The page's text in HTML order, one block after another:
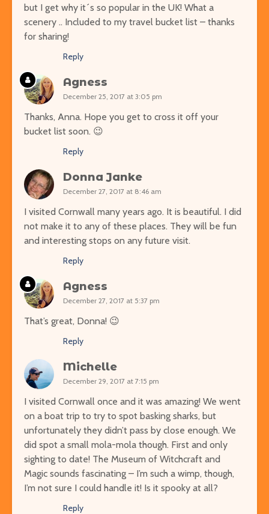
but I get why it´s so popular in the UK! What a
scenery .. Included to my travel bucket list – thanks
for sharing!
Reply
Agness
December 25, 2017 at 3:05 pm
Thanks, Anna. Hope you get to cross it off your
bucket list soon. 😉
Reply
Donna Janke
December 27, 2017 at 8:46 am
I visited Cornwall many years ago. It is beautiful. I did
not make it to any of these places. They will be fun
and interesting stops on any future visit.
Reply
Agness
December 27, 2017 at 5:37 pm
That’s great, Donna! 😉
Reply
Michelle
December 29, 2017 at 7:15 pm
I visited Cornwall once and it was amazing! We went
on a boat trip to try to spot basking sharks, but
unfortunately they didn’t pass by close enough. We
did spot a small mola-mola though. First and only
sighting to date! The Museum of Witchcraft and
Magic sounds fascinating – I’m such a wimp, though,
I’m not sure I could handle it! Is it spooky at all?
Reply